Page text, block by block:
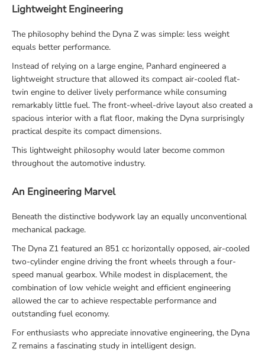
Lightweight Engineering
The philosophy behind the Dyna Z was simple: less weight
equals better performance.
Instead of relying on a large engine, Panhard engineered a
lightweight structure that allowed its compact air-cooled flat-
twin engine to deliver lively performance while consuming
remarkably little fuel. The front-wheel-drive layout also created a
spacious interior with a flat floor, making the Dyna surprisingly
practical despite its compact dimensions.
This lightweight philosophy would later become common
throughout the automotive industry.
An Engineering Marvel
Beneath the distinctive bodywork lay an equally unconventional
mechanical package.
The Dyna Z1 featured an 851 cc horizontally opposed, air-cooled
two-cylinder engine driving the front wheels through a four-
speed manual gearbox. While modest in displacement, the
combination of low vehicle weight and efficient engineering
allowed the car to achieve respectable performance and
outstanding fuel economy.
For enthusiasts who appreciate innovative engineering, the Dyna
Z remains a fascinating study in intelligent design.